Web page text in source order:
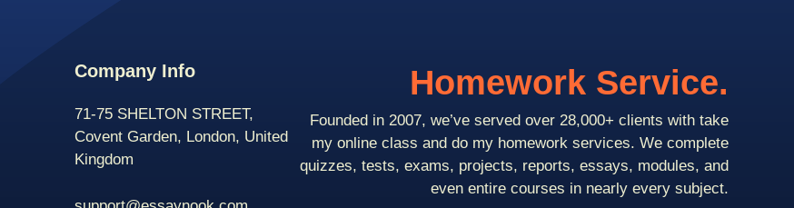
Company Info
71-75 SHELTON STREET,
Covent Garden, London, United
Kingdom
Homework Service.
Founded in 2007, we’ve served over 28,000+ clients with take
my online class and do my homework services. We complete
quizzes, tests, exams, projects, reports, essays, modules, and
even entire courses in nearly every subject.